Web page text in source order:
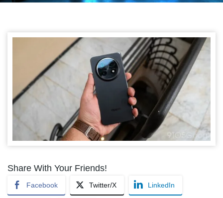
Share With Your Friends!
Facebook Twitter/X LinkedIn